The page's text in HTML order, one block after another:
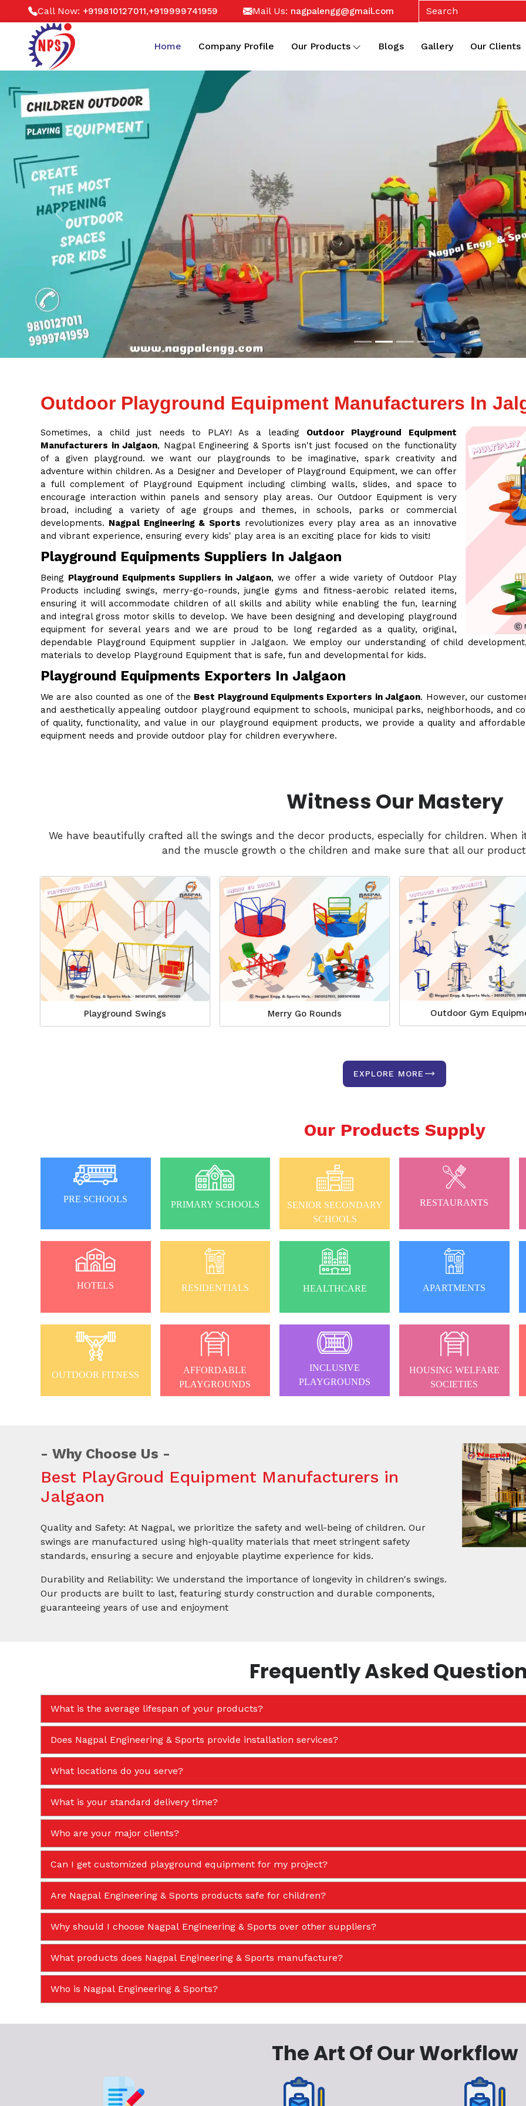
Call Now: +919810127011,+919999741959 Mail Us: nagpalengg@gmail.com
Home Company Profile Our Products Blogs Gallery Our Clients
Previous
Outdoor Playground Equipment Manufacturers In
Sometimes, a child just needs to PLAY! As a leading Outdoor Playground Equipment
Manufacturers in Jalgaon, Nagpal Engineering & Sports isn't just focused on the functionality
of a given playground. we want our playgrounds to be imaginative, spark creativity and
adventure within children. As a Designer and Developer of Playground Equipment, we can offer
a full complement of Playground Equipment including climbing walls, slides, and space to
encourage interaction within panels and sensory play areas. Our Outdoor Equipment is very
broad, including a variety of age groups and themes, in schools, parks or commercial
developments. Nagpal Engineering & Sports revolutionizes every play area as an innovative
and vibrant experience, ensuring every kids' play area is an exciting place for kids to visit!
Playground Equipments Suppliers In Jalgaon
Being Playground Equipments Suppliers in Jalgaon, we offer a wide variety of Outdoor Play
Products including swings, merry-go-rounds, jungle gyms and fitness-aerobic related items,
ensuring it will accommodate children of all skills and ability while enabling the fun, learning
and integral gross motor skills to develop. We have been designing and developing playground
equipment for several years and we are proud to be long regarded as a quality, original,
dependable Playground Equipment supplier in Jalgaon. We employ our understanding of child
materials to develop Playground Equipment that is safe, fun and developmental for kids.
Playground Equipments Exporters In Jalgaon
We are also counted as one of the Best Playground Equipments Exporters in Jalgaon. However, our
and aesthetically appealing outdoor playground equipment to schools, municipal parks, neighborhoods, and
of quality, functionality, and value in our playground equipment products, we provide a quality and
equipment needs and provide outdoor play for children everywhere.
Witness Our Mastery
We have beautifully crafted all the swings and the decor products, especially for children. When
and the muscle growth o the children and make sure that all our
Playground Swings Merry Go Rounds Outdoor Gym
EXPLORE MORE
Our Products Supply
PRE SCHOOLS
PRIMARY SCHOOLS
SENIOR SECONDARY
SCHOOLS
RESTAURANTS
HOTELS RESIDENTIALS HEALTHCARE APARTMENTS
OUTDOOR FITNESS
AFFORDABLE
PLAYGROUNDS
INCLUSIVE
PLAYGROUNDS
HOUSING WELFARE
SOCIETIES
Why Choose Us
Best PlayGroud Equipment Manufacturers in
Jalgaon
Quality and Safety: At Nagpal, we prioritize the safety and well-being of children. Our
swings are manufactured using high-quality materials that meet stringent safety
standards, ensuring a secure and enjoyable playtime experience for kids.
Durability and Reliability: We understand the importance of longevity in children's swings.
Our products are built to last, featuring sturdy construction and durable components,
guaranteeing years of use and enjoyment
Frequently Asked
What is the average lifespan of your products?
Does Nagpal Engineering & Sports provide installation services?
What locations do you serve?
What is your standard delivery time?
Who are your major clients?
Can I get customized playground equipment for my project?
Are Nagpal Engineering & Sports products safe for children?
Why should I choose Nagpal Engineering & Sports over other suppliers?
What products does Nagpal Engineering & Sports manufacture?
Who is Nagpal Engineering & Sports?
The Art Of Our Workflow